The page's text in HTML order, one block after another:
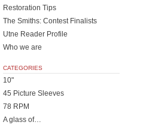
Restoration Tips
The Smiths: Contest Finalists
Utne Reader Profile
Who we are
CATEGORIES
10"
45 Picture Sleeves
78 RPM
A glass of…